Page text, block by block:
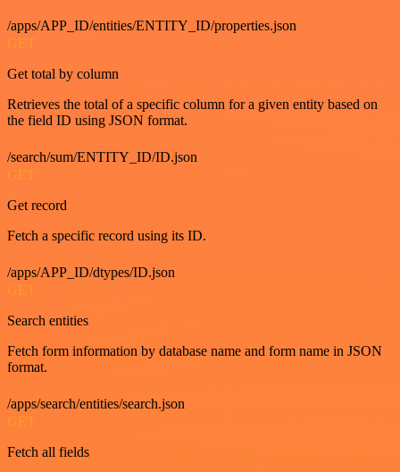
/apps/APP_ID/entities/ENTITY_ID/properties.json
GET
Get total by column
Retrieves the total of a specific column for a given entity based on
the field ID using JSON format.
/search/sum/ENTITY_ID/ID.json
GET
Get record
Fetch a specific record using its ID.
/apps/APP_ID/dtypes/ID.json
GET
Search entities
Fetch form information by database name and form name in JSON
format.
/apps/search/entities/search.json
GET
Fetch all fields